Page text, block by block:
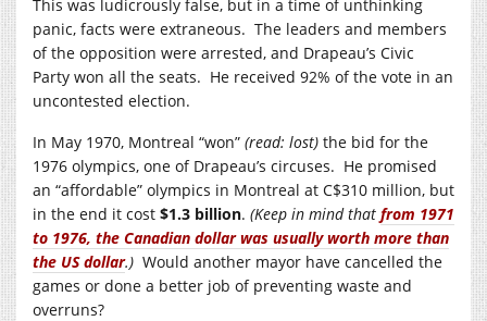
This was ludicrously false, but in a time of unthinking
panic, facts were extraneous. The leaders and members
of the opposition were arrested, and Drapeau’s Civic
Party won all the seats. He received 92% of the vote in an
uncontested election.
In May 1970, Montreal “won” (read: lost) the bid for the
1976 olympics, one of Drapeau’s circuses. He promised
an “affordable” olympics in Montreal at C$310 million, but
in the end it cost $1.3 billion. (Keep in mind that from 1971
to 1976, the Canadian dollar was usually worth more than
the US dollar.) Would another mayor have cancelled the
games or done a better job of preventing waste and
overruns?